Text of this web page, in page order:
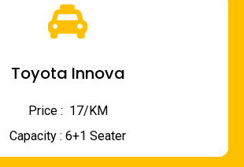
Toyota Innova
Price : ₹ 17/KM
Capacity : 6+1 Seater